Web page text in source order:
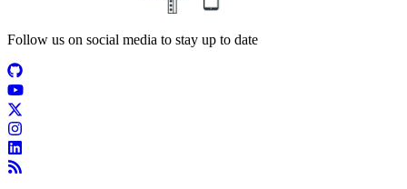
Follow us on social media to stay up to date